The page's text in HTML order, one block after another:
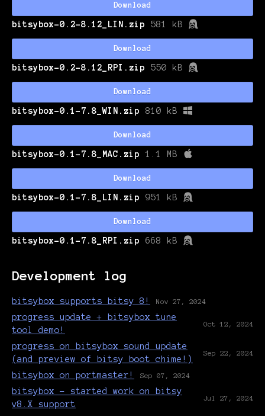
Download
bitsybox-0.2-8.12_LIN.zip 581 kB
Download
bitsybox-0.2-8.12_RPI.zip 550 kB
Download
bitsybox-0.1-7.8_WIN.zip 810 kB
Download
bitsybox-0.1-7.8_MAC.zip 1.1 MB
Download
bitsybox-0.1-7.8_LIN.zip 951 kB
Download
bitsybox-0.1-7.8_RPI.zip 668 kB
Development log
bitsybox supports bitsy 8! Nov 27, 2024
progress update + bitsybox tune
tool demo!
Oct 12, 2024
progress on bitsybox sound update
(and preview of bitsy boot chime!)
Sep 22, 2024
bitsybox on portmaster! Sep 07, 2024
bitsybox - started work on bitsy
v8.X support
Jul 27, 2024